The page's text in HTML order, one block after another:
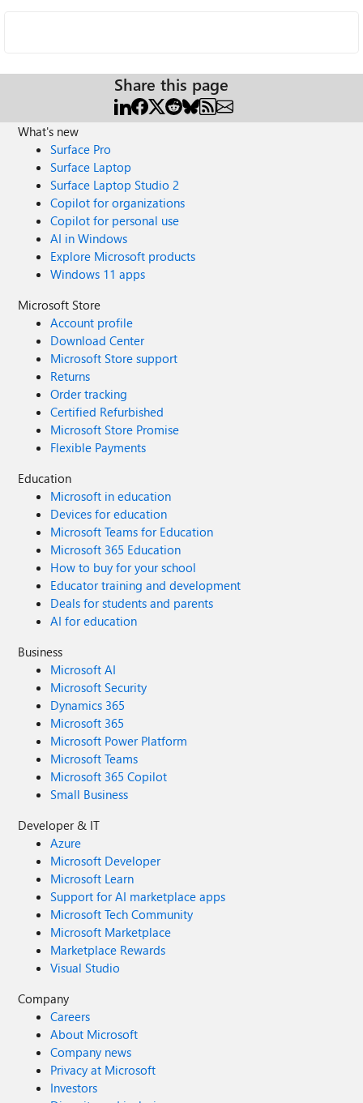
Share this page
What's new
Surface Pro
Surface Laptop
Surface Laptop Studio 2
Copilot for organizations
Copilot for personal use
AI in Windows
Explore Microsoft products
Windows 11 apps
Microsoft Store
Account profile
Download Center
Microsoft Store support
Returns
Order tracking
Certified Refurbished
Microsoft Store Promise
Flexible Payments
Education
Microsoft in education
Devices for education
Microsoft Teams for Education
Microsoft 365 Education
How to buy for your school
Educator training and development
Deals for students and parents
AI for education
Business
Microsoft AI
Microsoft Security
Dynamics 365
Microsoft 365
Microsoft Power Platform
Microsoft Teams
Microsoft 365 Copilot
Small Business
Developer & IT
Azure
Microsoft Developer
Microsoft Learn
Support for AI marketplace apps
Microsoft Tech Community
Microsoft Marketplace
Marketplace Rewards
Visual Studio
Company
Careers
About Microsoft
Company news
Privacy at Microsoft
Investors